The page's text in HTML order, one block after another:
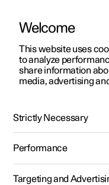
ManualVideo gallery
Polestar 2 - 2024
Welcome
This website uses
to analyze
share information
media, advertising
Strictly Necessary
Performance
Targeting and